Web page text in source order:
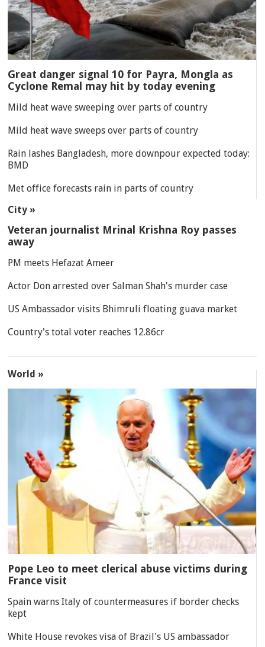
Great danger signal 10 for Payra, Mongla as
Cyclone Remal may hit by today evening
Mild heat wave sweeping over parts of country
Mild heat wave sweeps over parts of country
Rain lashes Bangladesh, more downpour expected today:
BMD
Met office forecasts rain in parts of country
City »
Veteran journalist Mrinal Krishna Roy passes
away
PM meets Hefazat Ameer
Actor Don arrested over Salman Shah's murder case
US Ambassador visits Bhimruli floating guava market
Country's total voter reaches 12.86cr
World »
Pope Leo to meet clerical abuse victims during
France visit
Spain warns Italy of countermeasures if border checks
kept
White House revokes visa of Brazil's US ambassador